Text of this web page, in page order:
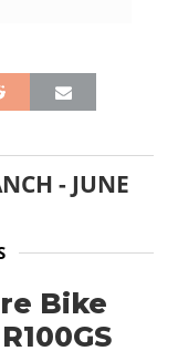
- JUNE
Bike